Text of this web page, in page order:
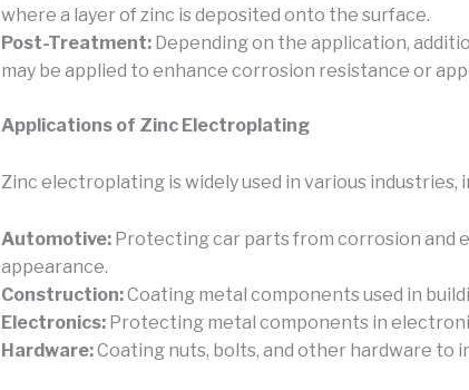
where a layer of zinc is deposited onto the surface.
Post-Treatment: Depending on the application,
may be applied to enhance corrosion resistance or
Applications of Zinc Electroplating
Zinc electroplating is widely used in various industries,
Automotive: Protecting car parts from corrosion and
appearance.
Construction:Coating metal components used in
Electronics: Protecting metal components in
Hardware:Coating nuts, bolts, and other hardware to